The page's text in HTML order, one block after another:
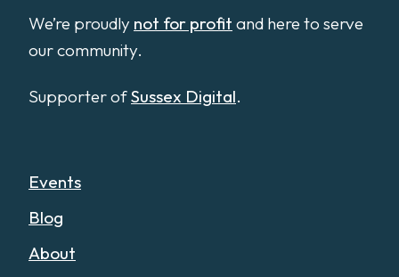
We’re proudly not for profit and here to serve
our community.
Supporter ofSussex Digital.
Events
Blog
About